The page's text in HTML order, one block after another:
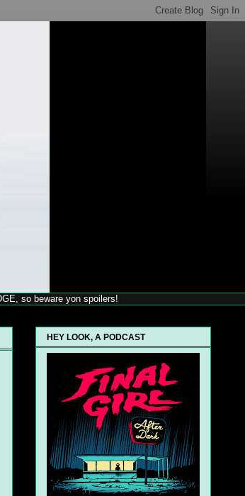
so beware yon spoilers!
HEY LOOK, A PODCAST